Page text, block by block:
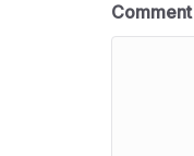
Comment